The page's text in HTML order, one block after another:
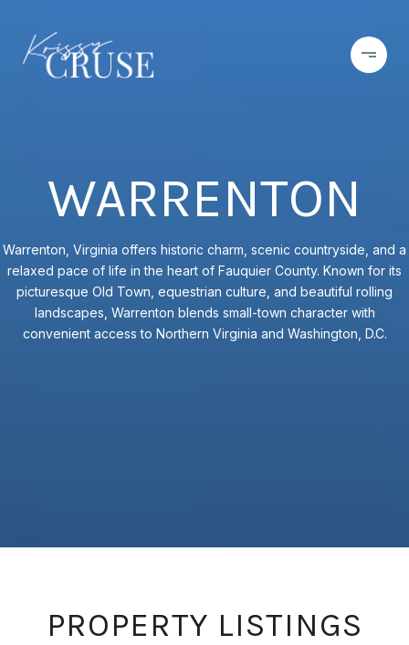
WARRENTON
Warrenton, Virginia offers historic charm, scenic countryside, and a
relaxed pace of life in the heart of Fauquier County. Known for its
picturesque Old Town, equestrian culture, and beautiful rolling
landscapes, Warrenton blends small-town character with
convenient access to Northern Virginia and Washington, D.C.
PROPERTY LISTINGS